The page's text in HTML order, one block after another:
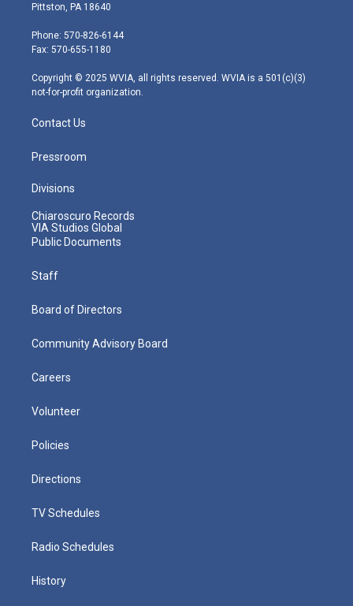
e
r
g
r
m
Pittston, PA 18640
Phone: 570-826-6144
Fax: 570-655-1180
Copyright © 2025 WVIA, all rights reserved. WVIA is a 501(c)(3)
not-for-profit organization.
Contact Us
Pressroom
Divisions
Chiaroscuro Records
VIA Studios Global
Public Documents
Staff
Board of Directors
Community Advisory Board
Careers
Volunteer
Policies
Directions
TV Schedules
Radio Schedules
History